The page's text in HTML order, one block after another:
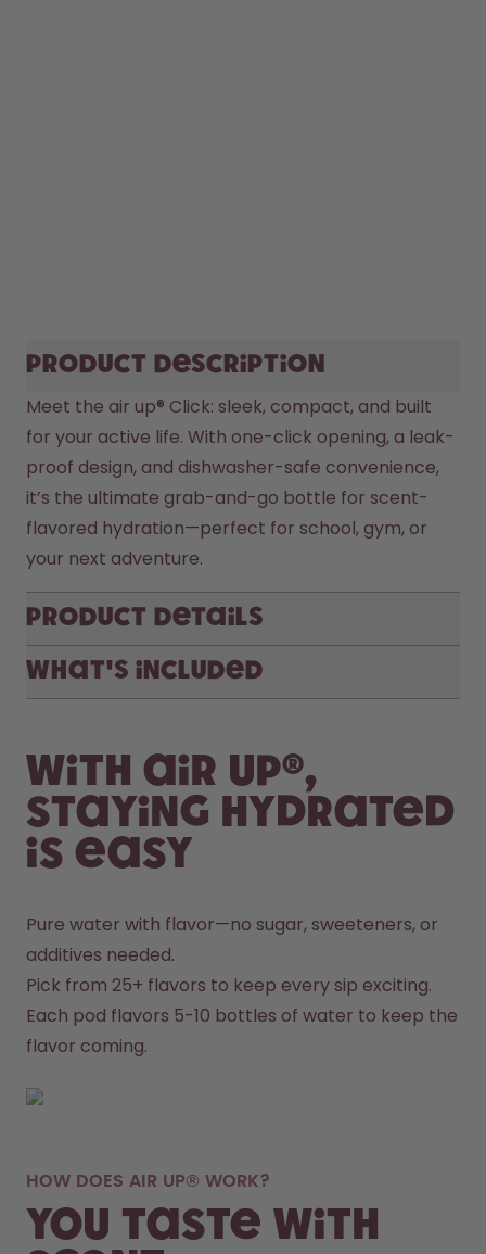
Product description
Meet the air up® Click: sleek, compact, and built
for your active life. With one-click opening, a leak-
proof design, and dishwasher-safe convenience,
it’s the ultimate grab-and-go bottle for scent-
flavored hydration—perfect for school, gym, or
your next adventure.
Product Details
What's included
With air up®,
staying hydrated
is easy
Pure water with flavor—no sugar, sweeteners, or
additives needed.
Pick from 25+ flavors to keep every sip exciting.
Each pod flavors 5-10 bottles of water to keep the
flavor coming.
HOW DOES AIR UP® WORK?
You taste with